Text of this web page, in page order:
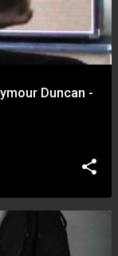
Duncan -